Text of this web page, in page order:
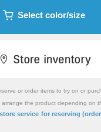
Select color/size
or order items to try on or
the product depending on
service for reserving